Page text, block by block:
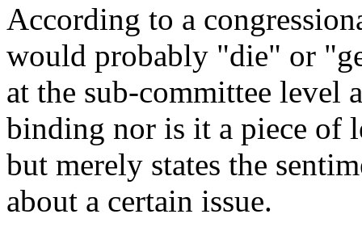
According to a
would probably "die" or
at the sub-committee level
binding nor is it a piece of
but merely states the
about a certain issue.